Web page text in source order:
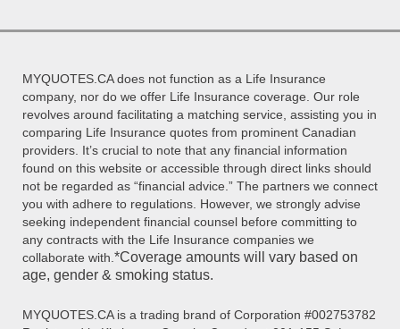
MYQUOTES.CA does not function as a Life Insurance
company, nor do we offer Life Insurance coverage. Our role
revolves around facilitating a matching service, assisting you in
comparing Life Insurance quotes from prominent Canadian
providers. It’s crucial to note that any financial information
found on this website or accessible through direct links should
not be regarded as “financial advice.” The partners we connect
you with adhere to regulations. However, we strongly advise
seeking independent financial counsel before committing to
any contracts with the Life Insurance companies we
collaborate with. *Coverage amounts will vary based on
age, gender & smoking status.
MYQUOTES.CA is a trading brand of Corporation #002753782